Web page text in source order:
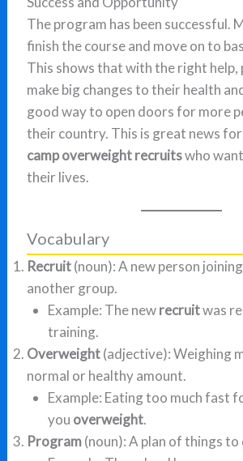
The program has been successful.
finish the course and move on to
This shows that with the right help,
make big changes to their health
good way to open doors for more
their country. This is great news
camp overweight recruitswho
their lives.
Vocabulary
Recruit(noun): A new person
another group.
Example: The newrecruitwas
training.
Overweight(adjective): Weighing
normal or healthy amount.
Example: Eating too much fast
you overweight.
Program(noun): A plan of things to